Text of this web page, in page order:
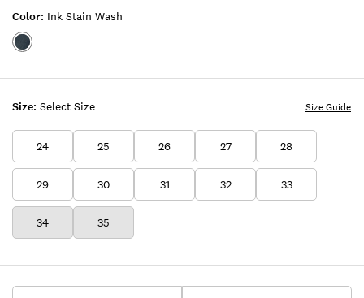
Size: Select Size
24 25 26 27 28
29 30 31 32 33
34 35
Size Guide
Color: Ink Stain Wash
Color:INK